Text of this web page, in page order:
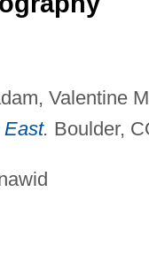
Valentine
East. Boulder,